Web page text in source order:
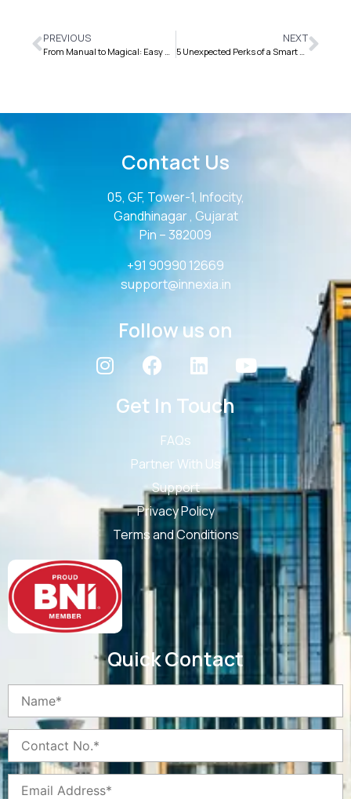
PREVIOUS
From Manual to Magical: Easy Device Control, No Remotes
NEXT
5 Unexpected Perks of a Smart Home
Contact Us
05, GF, Tower-1, Infocity,
Gandhinagar , Gujarat
Pin – 382009
+91 90990 12669
support@innexia.in
Follow us on
Get In Touch
FAQs
Partner With Us
Support
Privacy Policy
Terms and Conditions
Quick Contact